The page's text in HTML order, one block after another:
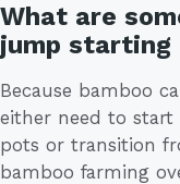
What are
jump starting
Because bamboo
either need to start
pots or transition
bamboo farming